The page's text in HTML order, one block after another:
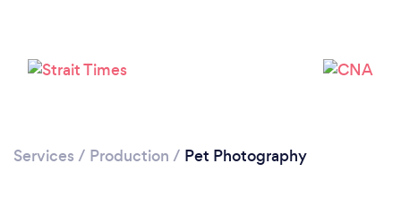
Services / Production / Pet Photography